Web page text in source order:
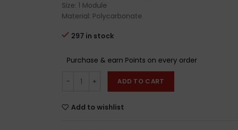
Size: 1 Module
Material: Polycarbonate
297 in stock
Purchase & earn Points on every order
ADD TO CART
Add to wishlist